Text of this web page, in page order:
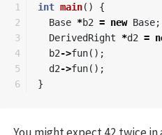
1
2
3
4
5
int main()
{
Base *b2 = new Base;
DerivedRight
*d2 =
b2->fun();
d2->fun();
}